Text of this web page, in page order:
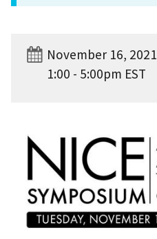
November 16, 2021
1:00 - 5:00pm EST